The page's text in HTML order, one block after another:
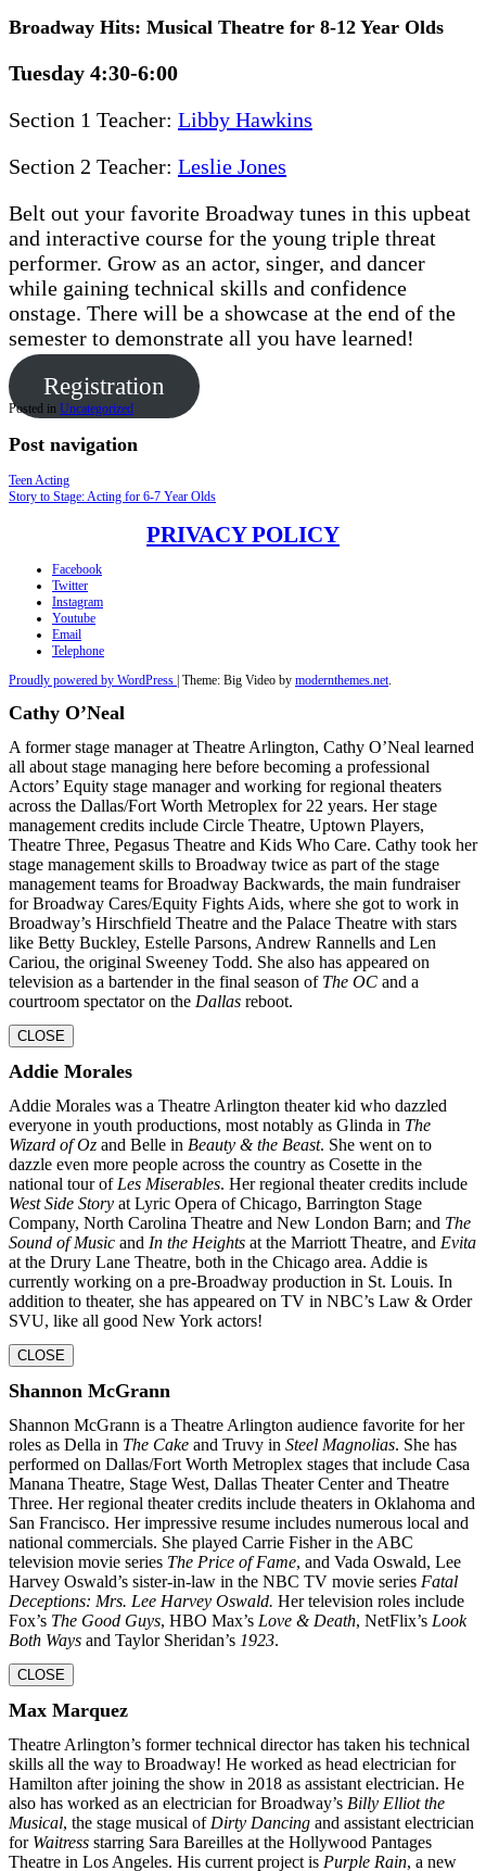
Broadway Hits: Musical Theatre for 8-12 Year Olds
Tuesday 4:30-6:00
Section 1 Teacher: Libby Hawkins
Section 2 Teacher: Leslie Jones
Belt out your favorite Broadway tunes in this upbeat
and interactive course for the young triple threat
performer. Grow as an actor, singer, and dancer
while gaining technical skills and confidence
onstage. There will be a showcase at the end of the
semester to demonstrate all you have learned!
Registration
Posted in Uncategorized
Post navigation
Teen Acting
Story to Stage: Acting for 6-7 Year Olds
PRIVACY POLICY
Facebook
Twitter
Instagram
Youtube
Email
Telephone
Proudly powered by WordPress | Theme: Big Video by modernthemes.net.
Cathy O’Neal
A former stage manager at Theatre Arlington, Cathy O’Neal learned
all about stage managing here before becoming a professional
Actors’ Equity stage manager and working for regional theaters
across the Dallas/Fort Worth Metroplex for 22 years. Her stage
management credits include Circle Theatre, Uptown Players,
Theatre Three, Pegasus Theatre and Kids Who Care. Cathy took her
stage management skills to Broadway twice as part of the stage
management teams for Broadway Backwards, the main fundraiser
for Broadway Cares/Equity Fights Aids, where she got to work in
Broadway’s Hirschfield Theatre and the Palace Theatre with stars
like Betty Buckley, Estelle Parsons, Andrew Rannells and Len
Cariou, the original Sweeney Todd. She also has appeared on
television as a bartender in the final season of The OC and a
courtroom spectator on the Dallas reboot.
CLOSE
Addie Morales
Addie Morales was a Theatre Arlington theater kid who dazzled
everyone in youth productions, most notably as Glinda in The
Wizard of Oz and Belle in Beauty & the Beast. She went on to
dazzle even more people across the country as Cosette in the
national tour of Les Miserables. Her regional theater credits include
West Side Story at Lyric Opera of Chicago, Barrington Stage
Company, North Carolina Theatre and New London Barn; and The
Sound of Music and In the Heights at the Marriott Theatre, and Evita
at the Drury Lane Theatre, both in the Chicago area. Addie is
currently working on a pre-Broadway production in St. Louis. In
addition to theater, she has appeared on TV in NBC’s Law & Order
SVU, like all good New York actors!
CLOSE
Shannon McGrann
Shannon McGrann is a Theatre Arlington audience favorite for her
roles as Della in The Cake and Truvy in Steel Magnolias. She has
performed on Dallas/Fort Worth Metroplex stages that include Casa
Manana Theatre, Stage West, Dallas Theater Center and Theatre
Three. Her regional theater credits include theaters in Oklahoma and
San Francisco. Her impressive resume includes numerous local and
national commercials. She played Carrie Fisher in the ABC
television movie series The Price of Fame, and Vada Oswald, Lee
Harvey Oswald’s sister-in-law in the NBC TV movie series Fatal
Deceptions: Mrs. Lee Harvey Oswald. Her television roles include
Fox’s The Good Guys, HBO Max’s Love & Death, NetFlix’s Look
Both Ways and Taylor Sheridan’s 1923.
CLOSE
Max Marquez
Theatre Arlington’s former technical director has taken his technical
skills all the way to Broadway! He worked as head electrician for
Hamilton after joining the show in 2018 as assistant electrician. He
also has worked as an electrician for Broadway’s Billy Elliot the
Musical, the stage musical of Dirty Dancing and assistant electrician
for Waitress starring Sara Bareilles at the Hollywood Pantages
Theatre in Los Angeles. His current project is Purple Rain, a new